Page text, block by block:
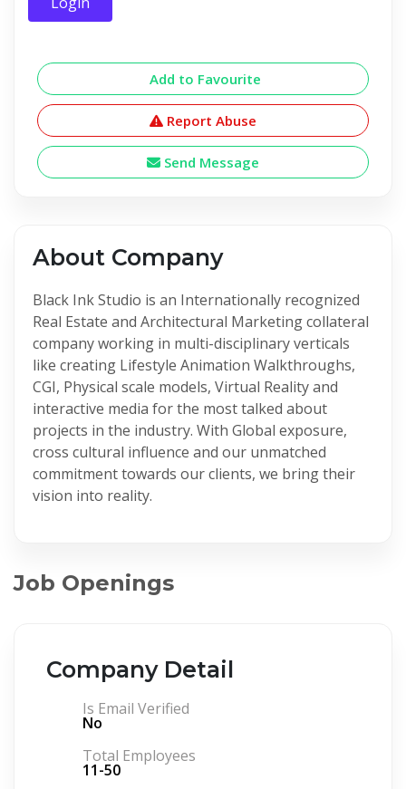
Add to Favourite
Report Abuse
Send Message
About Company
Black Ink Studio is an Internationally recognized
Real Estate and Architectural Marketing collateral
company working in multi-disciplinary verticals
like creating Lifestyle Animation Walkthroughs,
CGI, Physical scale models, Virtual Reality and
interactive media for the most talked about
projects in the industry. With Global exposure,
cross cultural influence and our unmatched
commitment towards our clients, we bring their
vision into reality.
Job Openings
Company Detail
Is Email Verified
No
Total Employees
11-50